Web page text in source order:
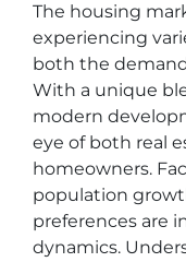
The housing
experiencing
both the
With a unique
modern
eye of both real
homeowners.
population
preferences are
dynamics.